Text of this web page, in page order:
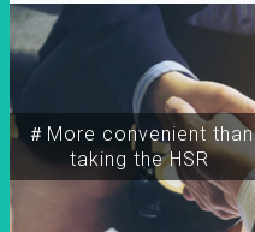
＃More convenient than
taking the HSR